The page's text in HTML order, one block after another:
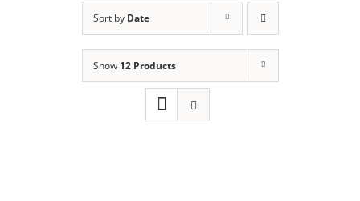
Sort by Date
Show 12 Products